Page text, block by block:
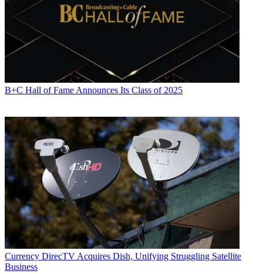
B+C Hall of Fame Announces Its Class of 2025
Currency DirecTV Acquires Dish, Unifying Struggling Satellite
Business